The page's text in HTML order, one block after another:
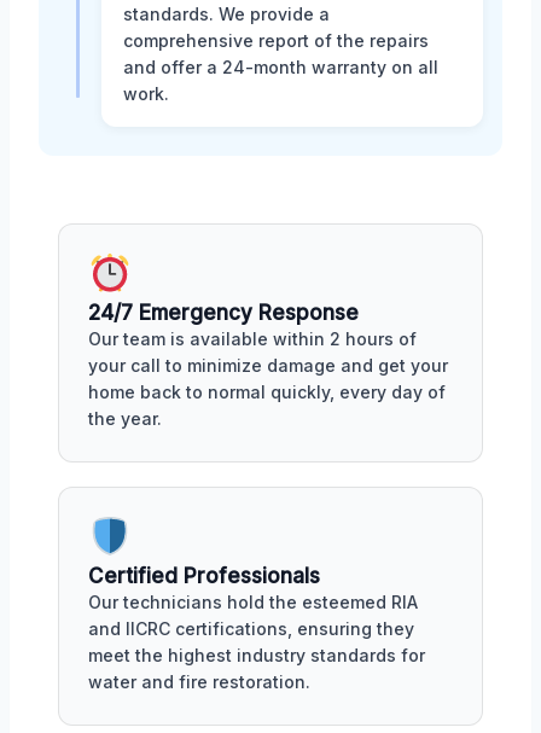
standards. We provide a
comprehensive report of the repairs
and offer a 24-month warranty on all
work.
24/7 Emergency Response
Our team is available within 2 hours of
your call to minimize damage and get your
home back to normal quickly, every day of
the year.
Certified Professionals
Our technicians hold the esteemed RIA
and IICRC certifications, ensuring they
meet the highest industry standards for
water and fire restoration.